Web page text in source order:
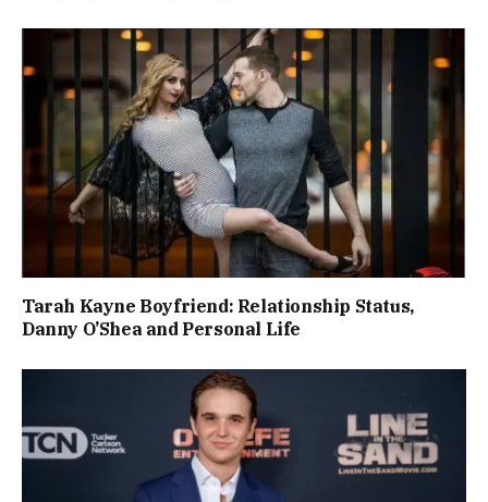
Tarah Kayne Boyfriend: Relationship Status,
Danny O’Shea and Personal Life